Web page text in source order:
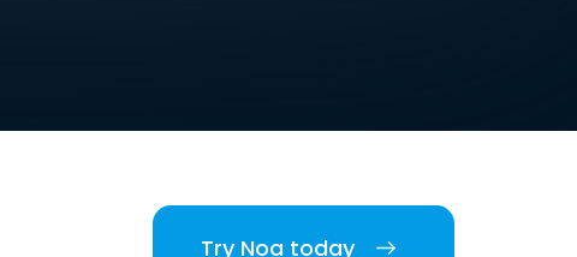
Try Noa today